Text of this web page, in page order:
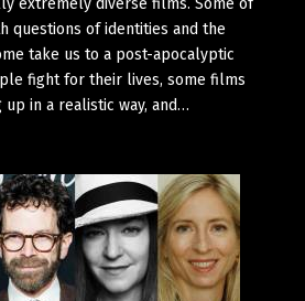
questions of identities and the
take us to a post-apocalyptic
fight for their lives, some films
in a realistic way, and…